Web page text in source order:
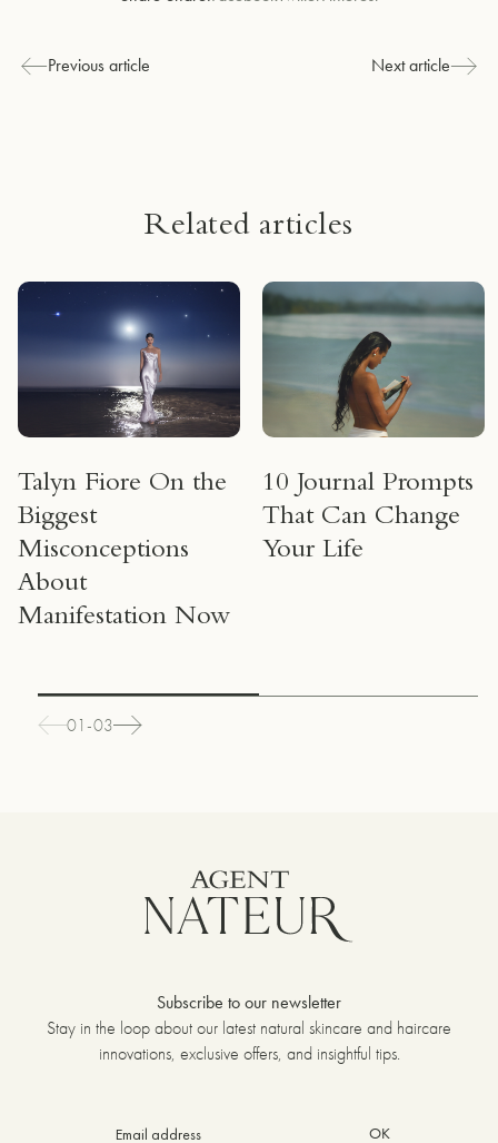
Previous article Next article
Related articles
Talyn Fiore On the
Biggest
Misconceptions
About
Manifestation Now
10 Journal Prompts
That Can Change
Your Life
01-03
Subscribe to our newsletter
Stay in the loop about our latest natural skincare and haircare
innovations, exclusive offers, and insightful tips.
OK